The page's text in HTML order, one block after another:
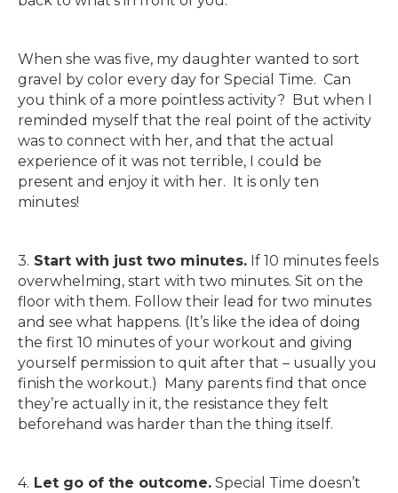
When she was five, my daughter wanted to sort
gravel by color every day for Special Time. Can
you think of a more pointless activity? But when I
reminded myself that the real point of the activity
was to connect with her, and that the actual
experience of it was not terrible, I could be
present and enjoy it with her. It is only ten
minutes!
3. Start with just two minutes. If 10 minutes feels
overwhelming, start with two minutes. Sit on the
floor with them. Follow their lead for two minutes
and see what happens. (It’s like the idea of doing
the first 10 minutes of your workout and giving
yourself permission to quit after that – usually you
finish the workout.) Many parents find that once
they’re actually in it, the resistance they felt
beforehand was harder than the thing itself.
4. Let go of the outcome. Special Time doesn’t